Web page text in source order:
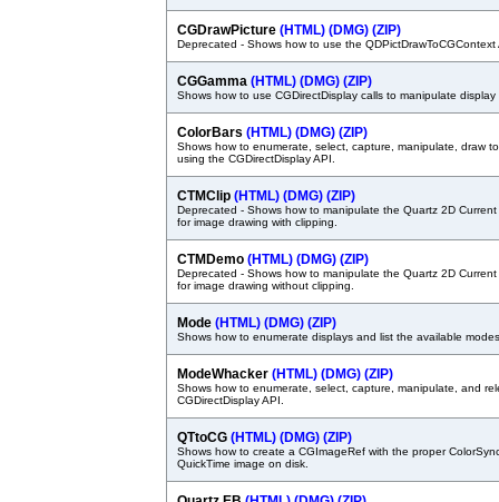
CGDrawPicture (HTML) (DMG) (ZIP)
Deprecated - Shows how to use the QDPictDrawToCGContext
CGGamma (HTML) (DMG) (ZIP)
Shows how to use CGDirectDisplay calls to manipulate
ColorBars (HTML) (DMG) (ZIP)
Shows how to enumerate, select, capture, manipulate, draw
using the CGDirectDisplay API.
CTMClip (HTML) (DMG) (ZIP)
Deprecated - Shows how to manipulate the Quartz 2D Current
for image drawing with clipping.
CTMDemo (HTML) (DMG) (ZIP)
Deprecated - Shows how to manipulate the Quartz 2D Current
for image drawing without clipping.
Mode (HTML) (DMG) (ZIP)
Shows how to enumerate displays and list the available
ModeWhacker (HTML) (DMG) (ZIP)
Shows how to enumerate, select, capture, manipulate, and
CGDirectDisplay API.
QTtoCG (HTML) (DMG) (ZIP)
Shows how to create a CGImageRef with the proper
QuickTime image on disk.